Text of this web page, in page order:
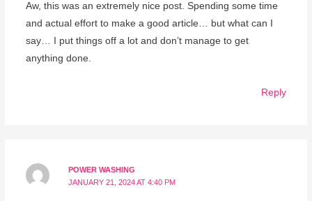
Aw, this was an extremely nice post. Spending some time
and actual effort to make a good article… but what can I
say… I put things off a lot and don’t manage to get
anything done.
Reply
POWER WASHING
JANUARY 21, 2024 AT 4:40 PM